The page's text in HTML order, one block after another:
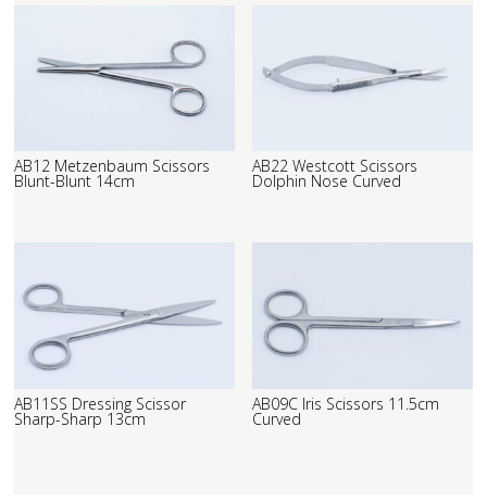
AB12 Metzenbaum Scissors
Blunt-Blunt 14cm
AB22 Westcott Scissors
Dolphin Nose Curved
AB11SS Dressing Scissor
Sharp-Sharp 13cm
AB09C Iris Scissors 11.5cm
Curved